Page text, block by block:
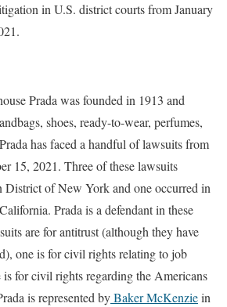
in U.S. district courts from January
Prada was founded in 1913 and
shoes, ready-to-wear, perfumes,
has faced a handful of lawsuits from
15, 2021. Three of these lawsuits
District of New York and one occurred in
Prada is a defendant in these
are for antitrust (although they have
one is for civil rights relating to job
for civil rights regarding the Americans
is represented byBaker McKenziein